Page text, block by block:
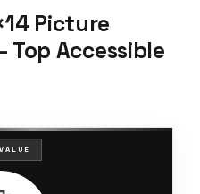
Picture
Top Accessible